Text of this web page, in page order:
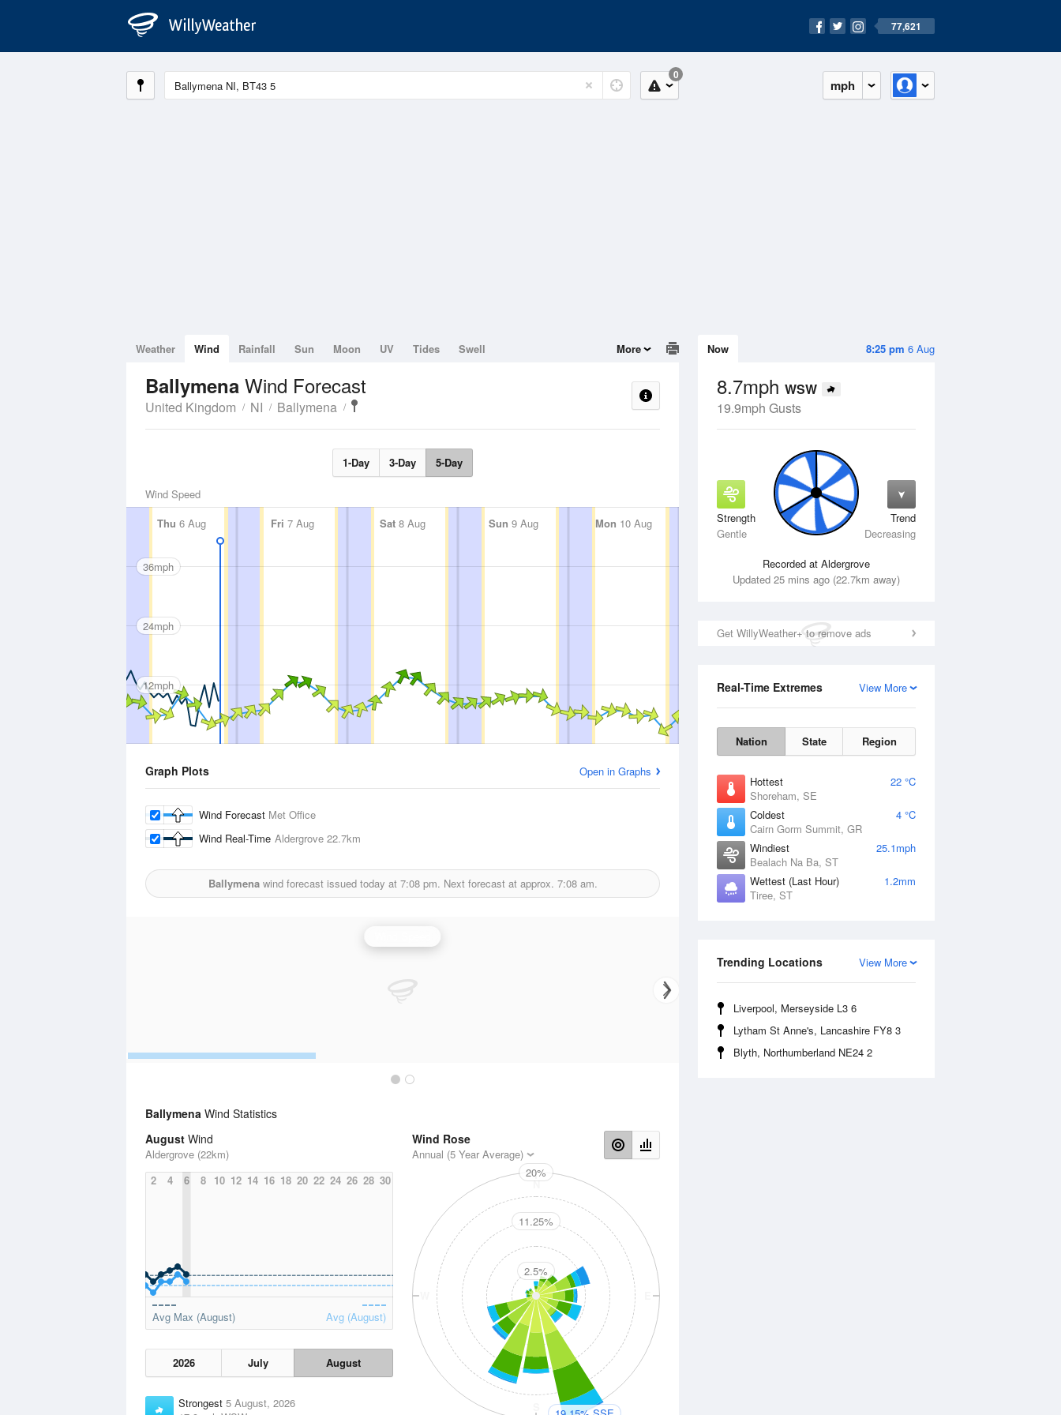
77,621
mph
0
8:25 pm 6 Aug
Now
8.7mph WSW
19.9mph Gusts
Strength
Gentle
Trend
Decreasing
Recorded at Aldergrove
Updated 25 mins ago (22.7km away)
Get WillyWeather+ to remove ads
View More
Real-Time Extremes
Nation State Region
Hottest
22 °C
Shoreham, SE
Coldest
4 °C
Cairn Gorm Summit, GR
Windiest
25.1mph
Bealach Na Ba, ST
Wettest (Last Hour)
1.2mm
Tiree, ST
View More
Trending Locations
Liverpool, Merseyside L3 6
Lytham St Anne's, Lancashire FY8 3
Blyth, Northumberland NE24 2
Weather Wind Rainfall Sun Moon UV Tides Swell More
Ballymena Wind Forecast
United Kingdom NI Ballymena
1-Day 3-Day 5-Day
Wind Speed
Thu 6 Aug Fri 7 Aug Sat 8 Aug Sun 9 Aug Mon 10 Aug Tue11 Aug Wed12 Aug
36mph
24mph
12mph
Graph Plots Open in Graphs
Wind Forecast Met Office
Wind Real-Time Aldergrove 22.7km
Ballymenawind forecast issued today at 7:08 pm. Next forecast at approx. 7:08 am.
Ballymena Wind Statistics
August Wind
Aldergrove (22km)
2
4 6 8 10 12 14 16 18 20 22 24 26 28 30
Avg Max (August) Avg (August)
2026 July August
Strongest 5 August, 2026
Wind Rose
Annual (5 Year Average)
N
20%
11.25%
2.5%